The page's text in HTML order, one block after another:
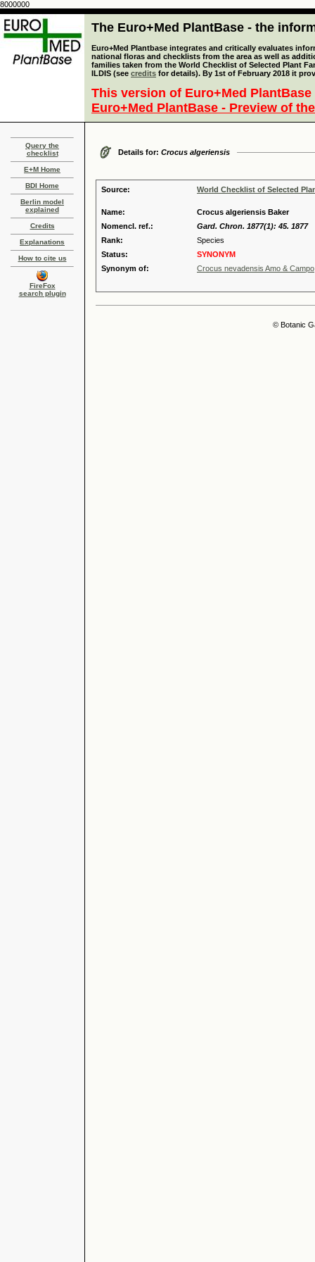
8000000
The Euro+Med PlantBase - the
Euro+Med Plantbase integrates and critically evaluates
national floras and checklists from the area as well as
families taken from the World Checklist of Selected Plant
ILDIS (see credits for details). By 1st of February 2018 it
This version of Euro+Med
Euro+Med PlantBase - Preview of
Query the
checklist
E+M Home
BDI Home
Berlin model
explained
Credits
Explanations
How to cite us
FireFox
search plugin
Details for: Crocus algeriensis
Source: World Checklist of Selected
Name:
Crocus algeriensis Baker
Nomencl. ref.:
Gard. Chron. 1877(1): 45. 1877
Rank:
Species
Status:
SYNONYM
Synonym of:
Crocus nevadensis Amo & Campo
© Botanic